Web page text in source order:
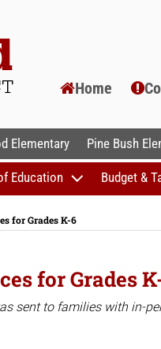
Home
Elementary Pine Bush
Education Budget &
for Grades K-6
for Grades
sent to families with in-